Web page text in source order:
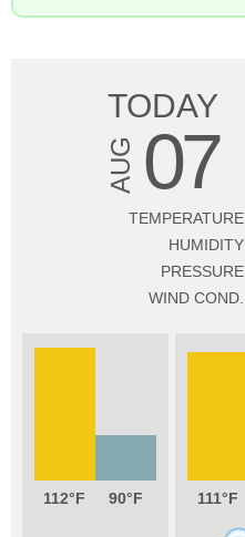
TODAY
AUG 07
TEMPERATURE
HUMIDITY
PRESSURE
WIND COND.
112 90 111